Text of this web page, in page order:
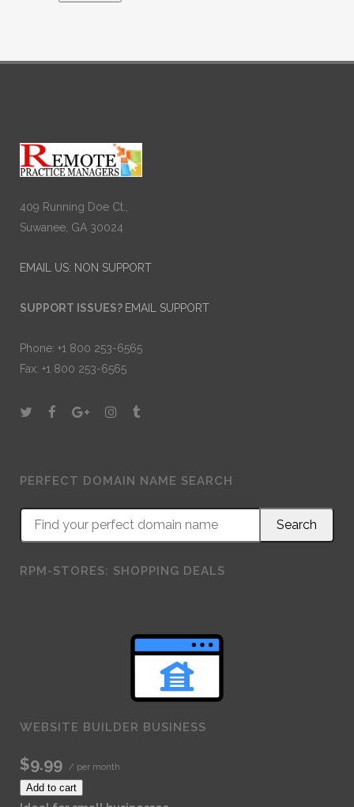
409 Running Doe Ct.,
Suwanee, GA 30024
EMAIL US: NON SUPPORT
SUPPORT ISSUES? EMAIL SUPPORT
Phone: +1 800 253-6565
Fax: +1 800 253-6565
PERFECT DOMAIN NAME SEARCH
RPM-STORES: SHOPPING DEALS
WEBSITE BUILDER BUSINESS
$9.99 / per month
Add to cart